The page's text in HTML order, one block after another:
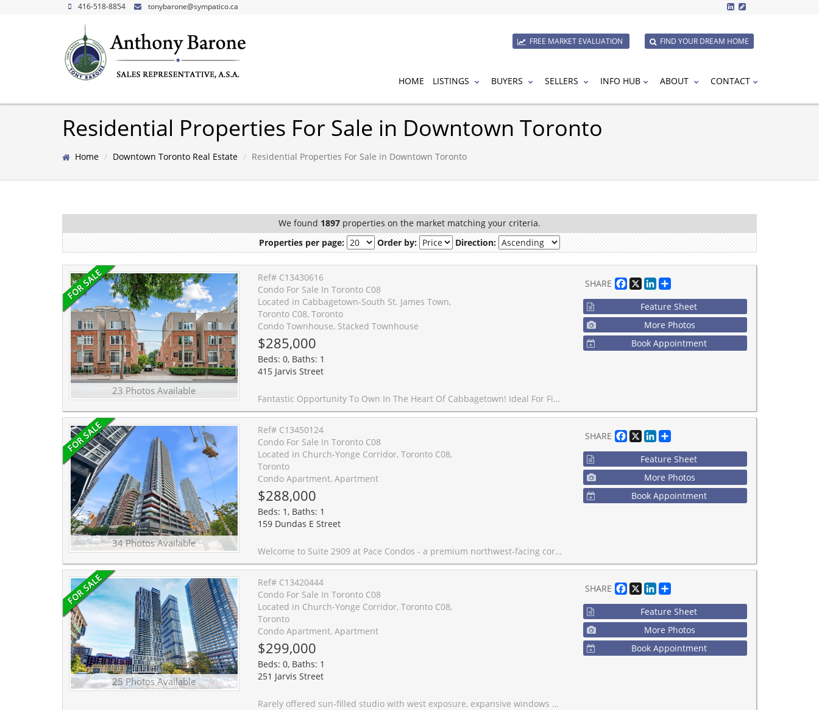
416-518-8854 tonybarone@sympatico.ca
FREE MARKET EVALUATION FIND YOUR DREAM HOME
HOME LISTINGS BUYERS SELLERS INFO HUB ABOUT CONTACT
Residential Properties For Sale in Downtown Toronto
Home Downtown Toronto Real Estate Residential Properties For Sale in Downtown Toronto
We found 1897 properties on the market matching your criteria.
Properties per page:
Order by: Direction:
23 Photos Available
Ref# C13430616
Condo For Sale In Toronto C08
Located in Cabbagetown-South St. James Town,
Toronto C08, Toronto
Condo Townhouse, Stacked Townhouse
$285,000
Beds: 0, Baths: 1
415 Jarvis Street
Fantastic Opportunity To Own In The Heart Of Cabbagetown! Ideal For First-Time Buyers, Investors, Or Those Seeking A Convenient Downtown Pied-�-Terre, This Bright And Well-Maintained Bachelor Suite Offers Exceptional Value In One Of Toronto's Most Established Neighbourhoods. Situated In The Quietest, Tree-Lined Section Of The Complex, This Unit Enjoys A Rare Sense Of Privacy While Remaining Just Steps To The Vibrant Amenities Of Downtown Toronto. Freshly Painted And Featuring New Laminate Flooring Throughout, The Functional Open-Concept Layout Maximizes Living Space And Comfort. A Highlight Of The Property Is The Generous Private Terrace, Perfect For Outdoor Entertaining, Dining Al Fresco, Or Simply Relaxing Outdoors. Enjoy The Convenience Of Your Own Street-Level Entrance, Offering Easy Access Without The Need For Elevators Or Common Hallways. Ideally Located Just Minutes To College Subway Station, The Carlton Streetcar, Loblaws, Allan Gardens, Toronto Metropolitan University, St. Lawrence Market, Yonge-Dundas Square, Yonge Street Shopping, And An Array Of Restaurants, Caf�s, And Everyday Conveniences. Quick Access To The DVP And Gardiner Expressway Makes Commuting Throughout The City Effortless. A Rare Offering Combining Privacy, Outdoor Space, And An Unbeatable Downtown Location.
SHARE Facebook
X LinkedIn
Share
Feature Sheet
More Photos
Book Appointment
34 Photos Available
Ref# C13450124
Condo For Sale In Toronto C08
Located in Church-Yonge Corridor, Toronto C08,
Toronto
Condo Apartment, Apartment
$288,000
Beds: 1, Baths: 1
159 Dundas E Street
Welcome to Suite 2909 at Pace Condos - a premium northwest-facing corner unit offering tons of natural light, city views, and a beautiful sightline toward Yonge-Dundas Square. The functional layout makes excellent use of space, while the coveted corner exposure creates a bright, airy atmosphere and captures beautiful morning light and expansive city views. Set in the heart of downtown Toronto, this location offers unmatched convenience with direct access to everyday essentials, shopping, dining, TTC transit, Toronto Metropolitan University, the Eaton Centre, hospitals, the Financial District, and the University of Toronto. Residents enjoy 24-hour security, an outdoor pool & BBQ area, an oversized fitness centre, and excellent building amenities. A standout opportunity for end-users, students, or investors seeking lifestyle, convenience, and long-term value in one of Toronto's most connected locations. Offers are kindly welcomed on Monday June 22nd at 4pm. Call your realtor today!
SHARE Facebook
X LinkedIn
Share
Feature Sheet
More Photos
Book Appointment
25 Photos Available
Ref# C13420444
Condo For Sale In Toronto C08
Located in Church-Yonge Corridor, Toronto C08,
Toronto
Condo Apartment, Apartment
$299,000
Beds: 0, Baths: 1
251 Jarvis Street
Rarely offered sun-filled studio with west exposure, expansive windows and open city views in the heart of downtown Toronto. Vacant and move-in ready, this bright and spacious suite features a well-designed open-concept layout that maximizes every square foot, along with a private balcony and locker for added value. The well-appointed kitchen showcases stainless steel appliances, quartz countertops and a stylish backsplash, complemented by the convenience of ensuite laundry. Unbeatable location just steps to Toronto Metropolitan University, George Brown College, St. Michael's Hospital, Eaton Centre, Yonge-Dundas Square, TTC subway and streetcar access, Cineplex Cinemas, grocery stores, caf�s, restaurants and everyday conveniences. Residents enjoy exceptional amenities including an outdoor pool, fitness centre, guest suites, BBQ area and bicycle storage. Pet-friendly building. An excellent opportunity for first-time buyers, professionals and investors to own in one of downtown Toronto's most vibrant and connected neighbourhoods.
SHARE Facebook
X LinkedIn
Share
Feature Sheet
More Photos
Book Appointment